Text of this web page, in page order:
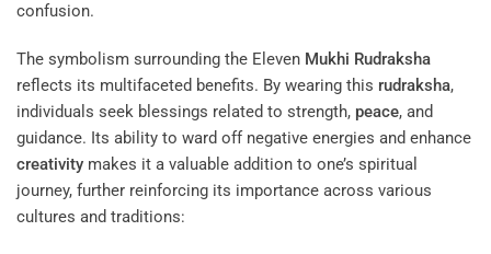
confusion.
The symbolism surrounding the Eleven Mukhi Rudraksha
reflects its multifaceted benefits. By wearing this rudraksha,
individuals seek blessings related to strength, peace, and
guidance. Its ability to ward off negative energies and enhance
creativity makes it a valuable addition to one’s spiritual
journey, further reinforcing its importance across various
cultures and traditions: